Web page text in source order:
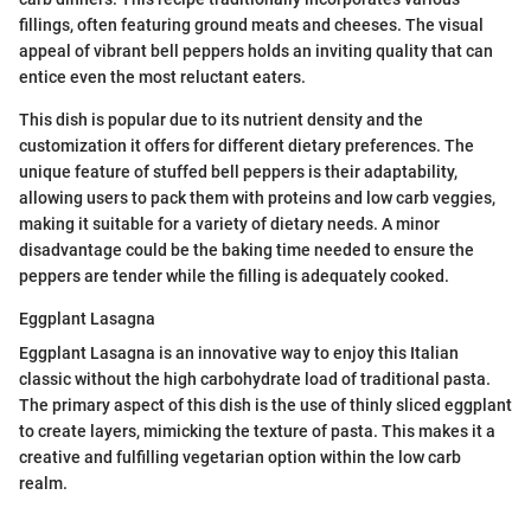
fillings, often featuring ground meats and cheeses. The visual
appeal of vibrant bell peppers holds an inviting quality that can
entice even the most reluctant eaters.
This dish is popular due to its nutrient density and the
customization it offers for different dietary preferences. The
unique feature of stuffed bell peppers is their adaptability,
allowing users to pack them with proteins and low carb veggies,
making it suitable for a variety of dietary needs. A minor
disadvantage could be the baking time needed to ensure the
peppers are tender while the filling is adequately cooked.
Eggplant Lasagna
Eggplant Lasagna is an innovative way to enjoy this Italian
classic without the high carbohydrate load of traditional pasta.
The primary aspect of this dish is the use of thinly sliced eggplant
to create layers, mimicking the texture of pasta. This makes it a
creative and fulfilling vegetarian option within the low carb
realm.